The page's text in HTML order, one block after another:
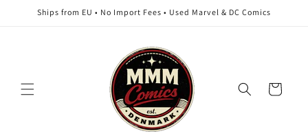
Skip to
content
Ships from EU • No Import Fees • Used Marvel & DC Comics
Cart